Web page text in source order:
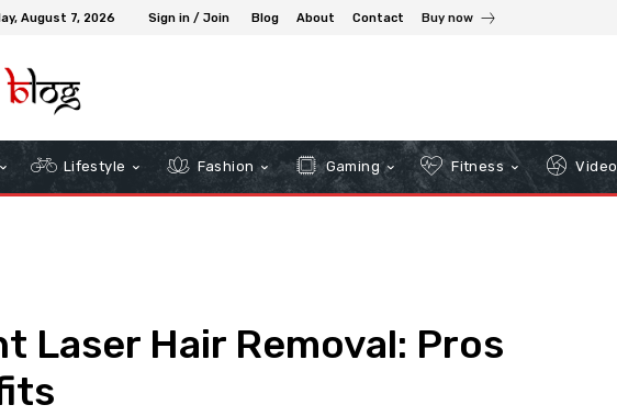
August 7, 2026 Sign in / Join Blog About Contact Buy now
Lifestyle Fashion Gaming Fitness Video
Laser Hair Removal: Pros